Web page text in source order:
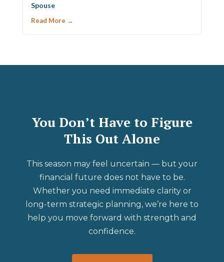
Spouse
Read More →
You Don’t Have to Figure
This Out Alone
This season may feel uncertain — but your
financial future does not have to be.
Whether you need immediate clarity or
long-term strategic planning, we’re here to
help you move forward with strength and
confidence.